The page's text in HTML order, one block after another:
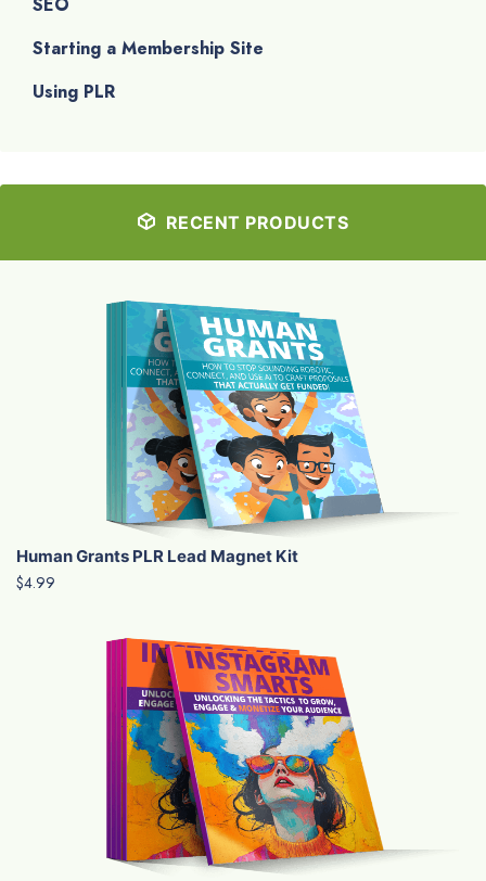
Starting a Membership Site
Using PLR
RECENT PRODUCTS
Human Grants PLR Lead Magnet Kit
$4.99